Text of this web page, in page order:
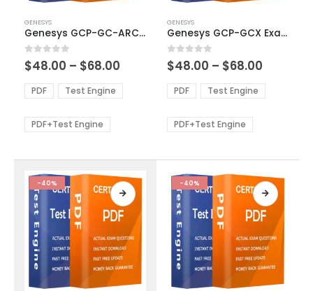
product
has
multiple
variants.
The
options
be
product
page
GENESYS
Genesys GCP-GC-ARC Exam Dumps
0out of 5
$48.00 – $68.00
$48.00
through
PDF Test Engine
PDF+Test Engine
product
has
multiple
variants.
The
options
be
product
page
GENESYS
Genesys GCP-GCX Exam Dumps
0out of 5
$48.00 – $68.00
$48.00
through
PDF Test Engine
PDF+Test Engine
-40% -40%